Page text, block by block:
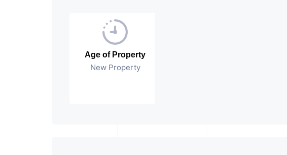
Age of Property
New Property